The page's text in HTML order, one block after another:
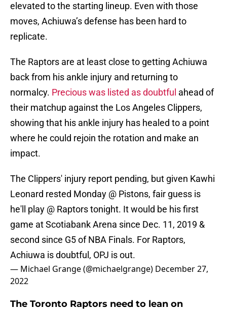
elevated to the starting lineup. Even with those
moves, Achiuwa’s defense has been hard to
replicate.
The Raptors are at least close to getting Achiuwa
back from his ankle injury and returning to
normalcy. Precious was listed as doubtful ahead of
their matchup against the Los Angeles Clippers,
showing that his ankle injury has healed to a point
where he could rejoin the rotation and make an
impact.
The Clippers' injury report pending, but given Kawhi
Leonard rested Monday @ Pistons, fair guess is
he'll play @ Raptors tonight. It would be his first
game at Scotiabank Arena since Dec. 11, 2019 &
second since G5 of NBA Finals. For Raptors,
Achiuwa is doubtful, OPJ is out.
— Michael Grange (@michaelgrange) December 27,
2022
The Toronto Raptors need to lean on